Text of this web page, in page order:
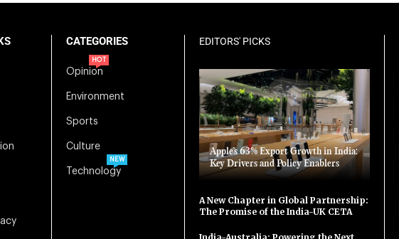
CATEGORIES
Opinion
HOT
Environment
Sports
Culture
Technology
NEW
EDITORS' PICKS
Apple’s 63% Export Growth in India:
Key Drivers and Policy Enablers
A New Chapter in Global Partnership:
The Promise of the India-UK CETA